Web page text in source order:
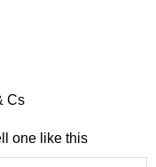
Cs
one like this